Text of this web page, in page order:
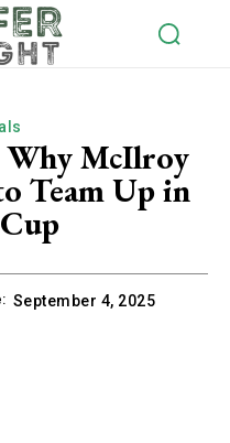
Why McIlroy
Team Up in
September 4, 2025